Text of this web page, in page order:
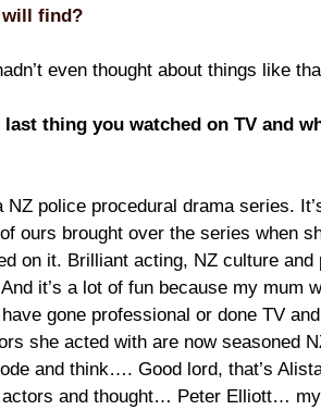
will find?
even thought about things like
last thing you watched on TV and
NZ police procedural drama series.
ours brought over the series when
on it. Brilliant acting, NZ culture and
And it’s a lot of fun because my mum
gone professional or done TV
she acted with are now seasoned
and think…. Good lord, that’s
actors and thought… Peter Elliott…